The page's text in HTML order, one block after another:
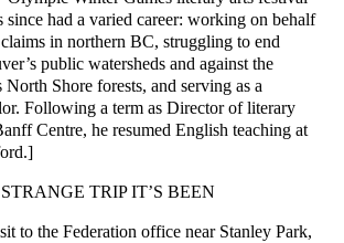
since had a varied career: working on behalf
in northern BC, struggling to end
public watersheds and against the
Shore forests, and serving as a
Following a term as Director of literary
Centre, he resumed English teaching at
TRIP IT’S BEEN
to the Federation office near Stanley Park,